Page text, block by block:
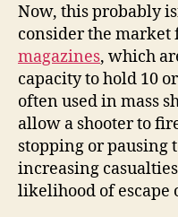
Now, this probably
consider the market
magazines, which
capacity to hold 10
often used in mass
allow a shooter to
stopping or pausing
increasing
likelihood of